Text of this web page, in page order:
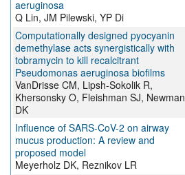
aeruginosa
Q Lin, JM Pilewski, YP Di
Computationally designed pyocyanin
demethylase acts synergistically with
tobramycin to kill recalcitrant
Pseudomonas aeruginosa biofilms
VanDrisse CM, Lipsh-Sokolik R,
Khersonsky O, Fleishman SJ, Newman
DK
Influence of SARS-CoV-2 on airway
mucus production: A review and
proposed model
Meyerholz DK, Reznikov LR